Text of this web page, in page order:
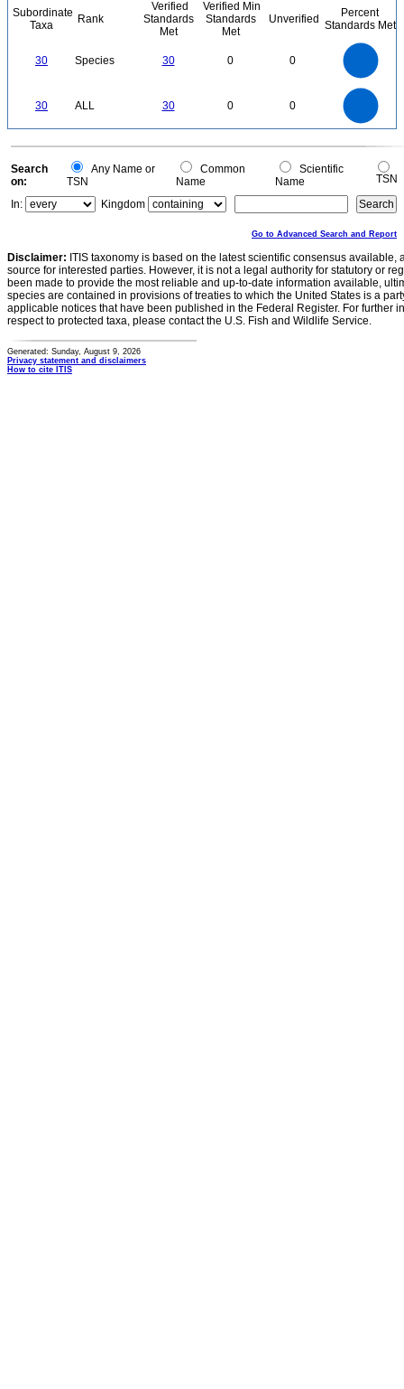
Subordinate
Taxa
Rank
Verified
Standards
Met
Verified Min
Standards
Met
Unverified
Percent
Standards Met
30 Species 30 0 0
30 ALL 30 0 0
0
0
Search
on:
Any Name or
TSN
Common
Name
Scientific
Name
TSN
In:
Kingdom
Go to Advanced Search and Report
Disclaimer: ITIS taxonomy is based on the latest scientific consensus
source for interested parties. However, it is not a legal authority for statutory or
been made to provide the most reliable and up-to-date information available,
species are contained in provisions of treaties to which the United States is a
applicable notices that have been published in the Federal Register. For further
respect to protected taxa, please contact the U.S. Fish and Wildlife Service.
Generated: Sunday, August 9, 2026
Privacy statement and disclaimers
How to cite ITIS